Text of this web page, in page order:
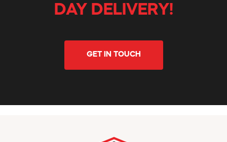
DAY DELIVERY!
GET IN TOUCH